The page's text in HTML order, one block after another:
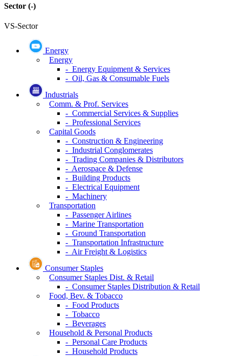
Sector (-)
VS-Sector
Energy
Energy
- Energy Equipment & Services
- Oil, Gas & Consumable Fuels
Industrials
Comm. & Prof. Services
- Commercial Services & Supplies
- Professional Services
Capital Goods
- Construction & Engineering
- Industrial Conglomerates
- Trading Companies & Distributors
- Aerospace & Defense
- Building Products
- Electrical Equipment
- Machinery
Transportation
- Passenger Airlines
- Marine Transportation
- Ground Transportation
- Transportation Infrastructure
- Air Freight & Logistics
Consumer Staples
Consumer Staples Dist. & Retail
- Consumer Staples Distribution & Retail
Food, Bev. & Tobacco
- Food Products
- Tobacco
- Beverages
Household & Personal Products
- Personal Care Products
- Household Products